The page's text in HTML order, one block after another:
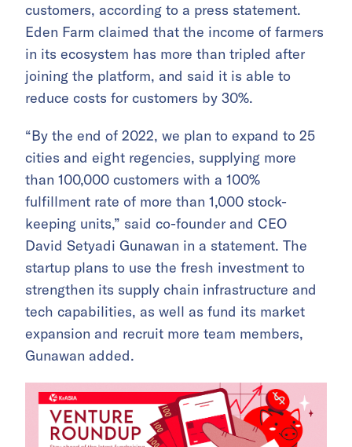
customers, according to a press statement.
Eden Farm claimed that the income of farmers
in its ecosystem has more than tripled after
joining the platform, and said it is able to
reduce costs for customers by 30%.
“By the end of 2022, we plan to expand to 25
cities and eight regencies, supplying more
than 100,000 customers with a 100%
fulfillment rate of more than 1,000 stock-
keeping units,” said co-founder and CEO
David Setyadi Gunawan in a statement. The
startup plans to use the fresh investment to
strengthen its supply chain infrastructure and
tech capabilities, as well as fund its market
expansion and recruit more team members,
Gunawan added.